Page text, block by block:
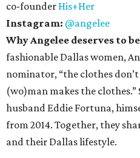
co-founder His+Her
Instagram: @angelee
Why Angelee deserves to
fashionable Dallas women,
nominator, “the clothes
(wo)man makes the
husband Eddie Fortuna,
from 2014. Together, they
and their Dallas lifestyle.